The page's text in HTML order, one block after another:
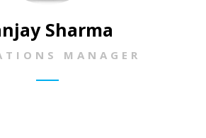
Sharma
MANAGER